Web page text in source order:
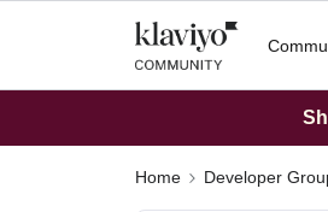
Home Developer